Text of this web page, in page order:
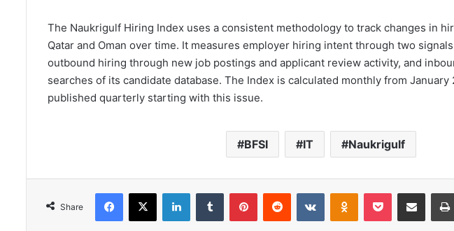
The Naukrigulf Hiring Index uses a consistent methodology to track changes in
Qatar and Oman over time. It measures employer hiring intent through two
outbound hiring through new job postings and applicant review activity, and
searches of its candidate database. The Index is calculated monthly from
published quarterly starting with this issue.
BFSI IT Naukrigulf
Share
Facebook
X LinkedInTumblr PinterestReddit VKontakteOdnoklassniki
Pocket Share via Email